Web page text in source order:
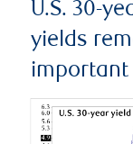
U.S. 30-
yields
important